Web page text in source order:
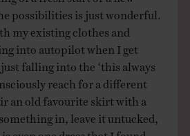
possibilities is just wonderful.
my existing clothes and
into autopilot when I get
just falling into the ‘this always
reach for a different
an old favourite skirt with a
in, leave it untucked,
even one dress that I found